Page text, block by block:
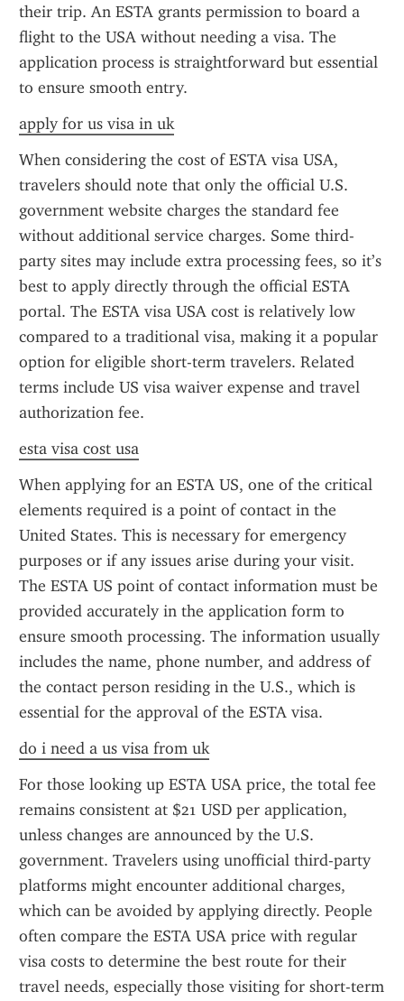
their trip. An ESTA grants permission to board a
flight to the USA without needing a visa. The
application process is straightforward but essential
to ensure smooth entry.
apply for us visa in uk
When considering the cost of ESTA visa USA,
travelers should note that only the official U.S.
government website charges the standard fee
without additional service charges. Some third-
party sites may include extra processing fees, so it’s
best to apply directly through the official ESTA
portal. The ESTA visa USA cost is relatively low
compared to a traditional visa, making it a popular
option for eligible short-term travelers. Related
terms include US visa waiver expense and travel
authorization fee.
esta visa cost usa
When applying for an ESTA US, one of the critical
elements required is a point of contact in the
United States. This is necessary for emergency
purposes or if any issues arise during your visit.
The ESTA US point of contact information must be
provided accurately in the application form to
ensure smooth processing. The information usually
includes the name, phone number, and address of
the contact person residing in the U.S., which is
essential for the approval of the ESTA visa.
do i need a us visa from uk
For those looking up ESTA USA price, the total fee
remains consistent at $21 USD per application,
unless changes are announced by the U.S.
government. Travelers using unofficial third-party
platforms might encounter additional charges,
which can be avoided by applying directly. People
often compare the ESTA USA price with regular
visa costs to determine the best route for their
travel needs, especially those visiting for short-term